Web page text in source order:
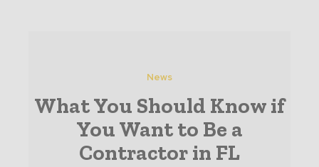
News
What You Should Know if
You Want to Be a
Contractor in FL